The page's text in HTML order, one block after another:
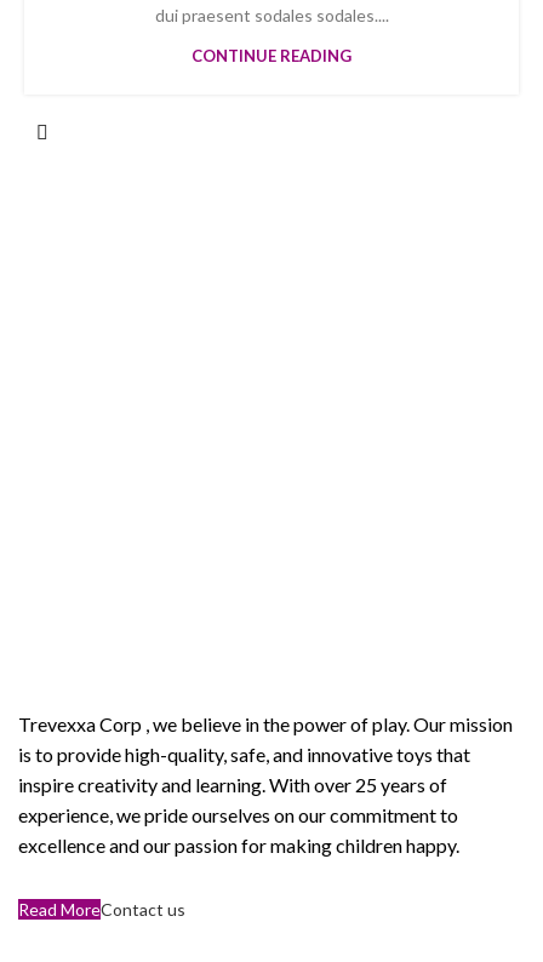
dui praesent sodales sodales....
CONTINUE READING
Trevexxa Corp , we believe in the power of play. Our mission
is to provide high-quality, safe, and innovative toys that
inspire creativity and learning. With over 25 years of
experience, we pride ourselves on our commitment to
excellence and our passion for making children happy.
Read MoreContact us